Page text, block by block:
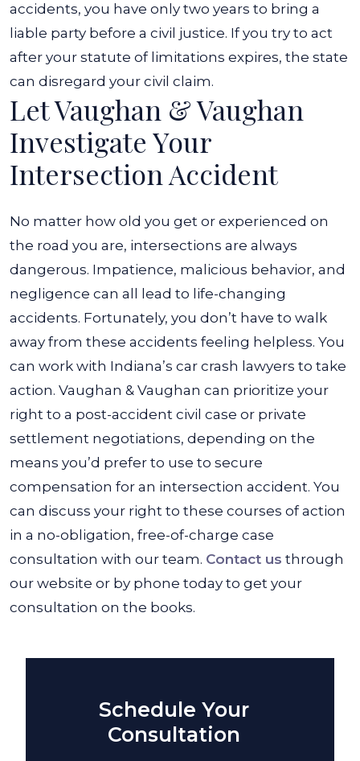
accidents, you have only two years to bring a
liable party before a civil justice. If you try to act
after your statute of limitations expires, the state
can disregard your civil claim.
Let Vaughan & Vaughan
Investigate Your
Intersection Accident
No matter how old you get or experienced on
the road you are, intersections are always
dangerous. Impatience, malicious behavior, and
negligence can all lead to life-changing
accidents. Fortunately, you don’t have to walk
away from these accidents feeling helpless. You
can work with Indiana’s car crash lawyers to take
action. Vaughan & Vaughan can prioritize your
right to a post-accident civil case or private
settlement negotiations, depending on the
means you’d prefer to use to secure
compensation for an intersection accident. You
can discuss your right to these courses of action
in a no-obligation, free-of-charge case
consultation with our team. Contact us through
our website or by phone today to get your
consultation on the books.
Schedule Your
Consultation